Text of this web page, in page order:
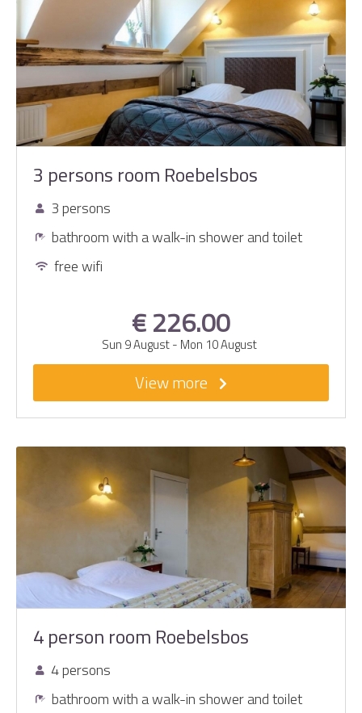
3 persons room Roebelsbos
3 persons
bathroom with a walk-in shower and toilet
free wifi
€ 226.00
Sun 9 August- Mon 10 August
View more
4 person room Roebelsbos
4 persons
bathroom with a walk-in shower and toilet